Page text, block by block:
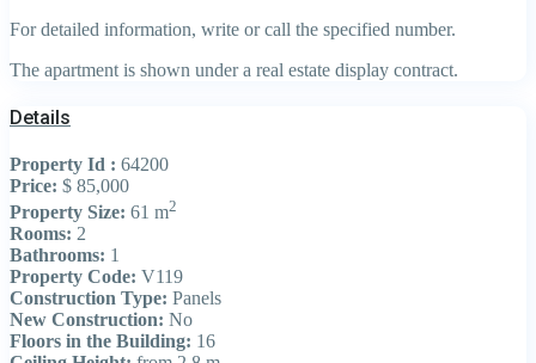
For detailed information, write or call the specified number.
The apartment is shown under a real estate display contract.
Details
Property Id : 64200
Price: $ 85,000
Property Size: 61 m2
Rooms: 2
Bathrooms: 1
Property Code: V119
Construction Type: Panels
New Construction: No
Floors in the Building: 16